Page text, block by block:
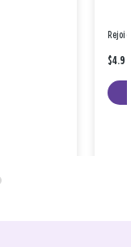
$4.99